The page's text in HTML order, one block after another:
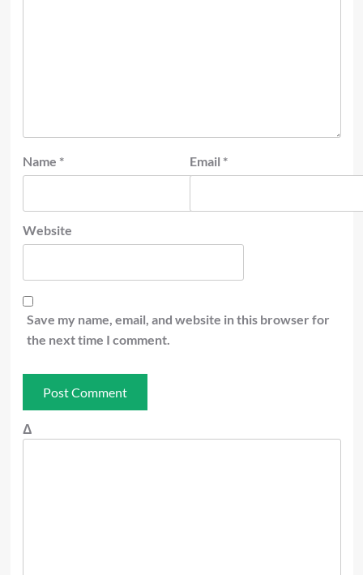
Name * Email *
Website
Save my name, email, and website in this browser for
the next time I comment.
Δ